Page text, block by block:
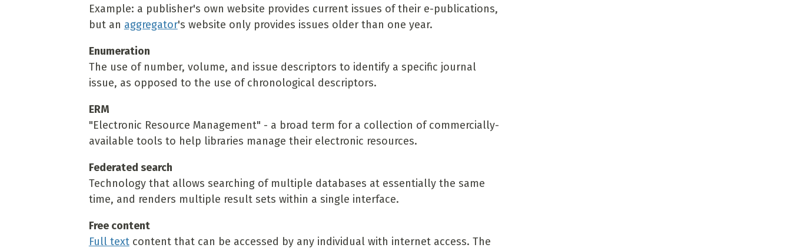
Example: a publisher's own website provides current issues of their e-publications,
but an aggregator's website only provides issues older than one year.
Enumeration
The use of number, volume, and issue descriptors to identify a specific journal
issue, as opposed to the use of chronological descriptors.
ERM
"Electronic Resource Management" - a broad term for a collection of commercially-
available tools to help libraries manage their electronic resources.
Federated search
Technology that allows searching of multiple databases at essentially the same
time, and renders multiple result sets within a single interface.
Free content
Full textcontent that can be accessed by any individual with internet access. The